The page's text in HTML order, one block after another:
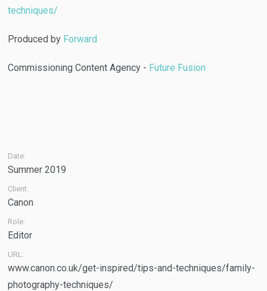
techniques/
Produced by Forward
Commissioning Content Agency - Future Fusion
Date:
Summer 2019
Client:
Canon
Role:
Editor
URL:
www.canon.co.uk/get-inspired/tips-and-techniques/family-
photography-techniques/